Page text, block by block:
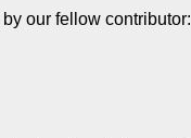
our fellow contributor: